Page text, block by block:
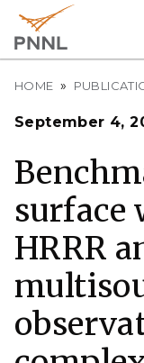
Pacific
est
Nationa
l
Laborat
ory
HOME
September 4,
surface
HRRR